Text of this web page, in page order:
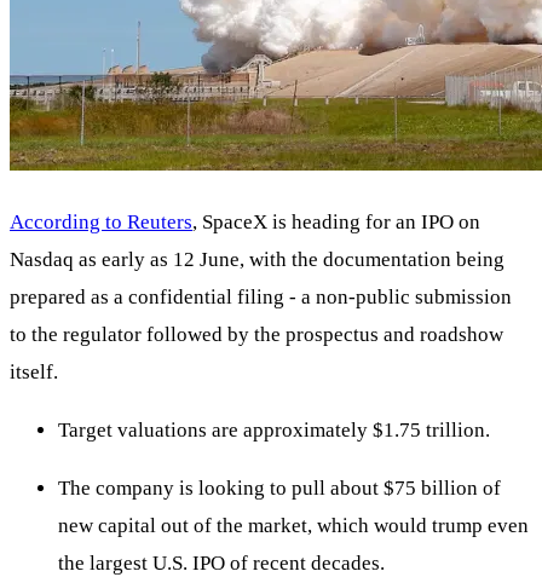
According to Reuters, SpaceX is heading for an IPO on
Nasdaq as early as 12 June, with the documentation being
prepared as a confidential filing - a non-public submission
to the regulator followed by the prospectus and roadshow
itself.
Target valuations are approximately $1.75 trillion.
The company is looking to pull about $75 billion of
new capital out of the market, which would trump even
the largest U.S. IPO of recent decades.